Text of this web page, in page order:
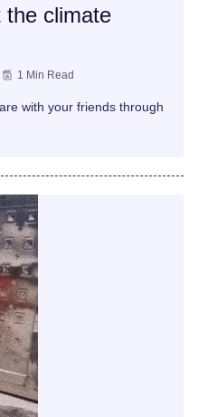
the climate
1 Min Read
with your friends through